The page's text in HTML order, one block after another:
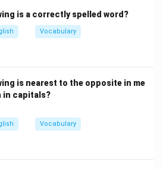
to repeat it.'' The preposition
incorrect here.
mistake and promised not to
Solution in PDF
is a correctly spelled word?
Vocabulary
is nearest to the opposite in me
in capitals?
Vocabulary